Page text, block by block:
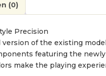
(0)
Precision
version of the existing
featuring the
make the playing